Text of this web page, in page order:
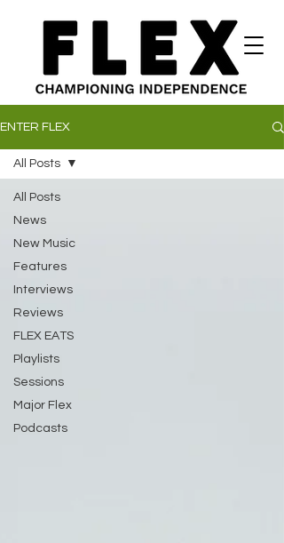
ENTER FLEX
All Posts
News
New Music
Features
Interviews
Reviews
FLEX EATS
Playlists
Sessions
Major Flex
Podcasts
All Posts